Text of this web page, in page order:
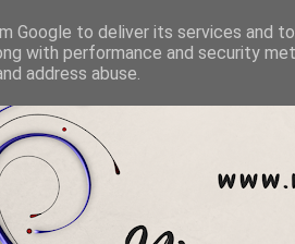
Google to deliver its services and
with performance and security
address abuse.